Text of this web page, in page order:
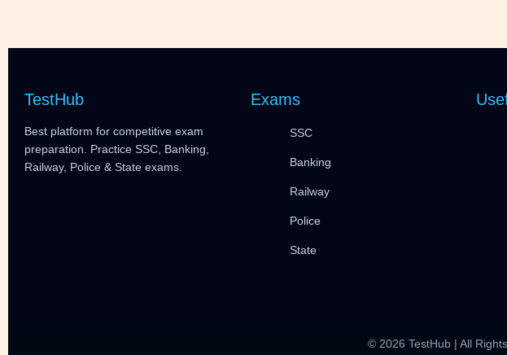
TestHub
Best platform for competitive exam
preparation. Practice SSC, Banking,
Railway, Police & State exams.
Exams
SSC
Banking
Railway
Police
State
© 2026 TestHub | All